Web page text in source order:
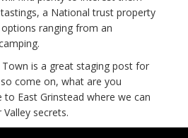
a National trust property
ranging from an
is a great staging post for
come on, what are you
East Grinstead where we can
secrets.